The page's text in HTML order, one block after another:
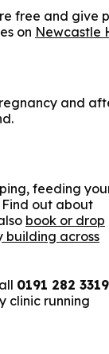
free and
on Newcastle
and
feeding
out about
book or drop
building across
0191 282 3319
clinic running